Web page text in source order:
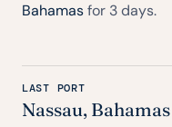
Bahamasfor 3 days.
LAST PORT
Nassau, Bahamas